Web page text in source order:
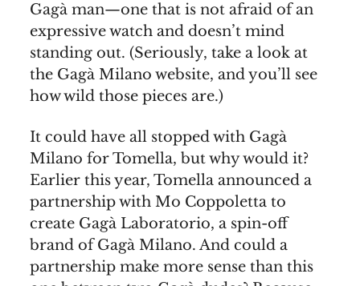
Gagà man—one that is not afraid of an
expressive watch and doesn’t mind
standing out. (Seriously, take a look at
the Gagà Milano website, and you’ll see
how wild those pieces are.)
It could have all stopped with Gagà
Milano for Tomella, but why would it?
Earlier this year, Tomella announced a
partnership with Mo Coppoletta to
create Gagà Laboratorio, a spin-off
brand of Gagà Milano. And could a
partnership make more sense than this